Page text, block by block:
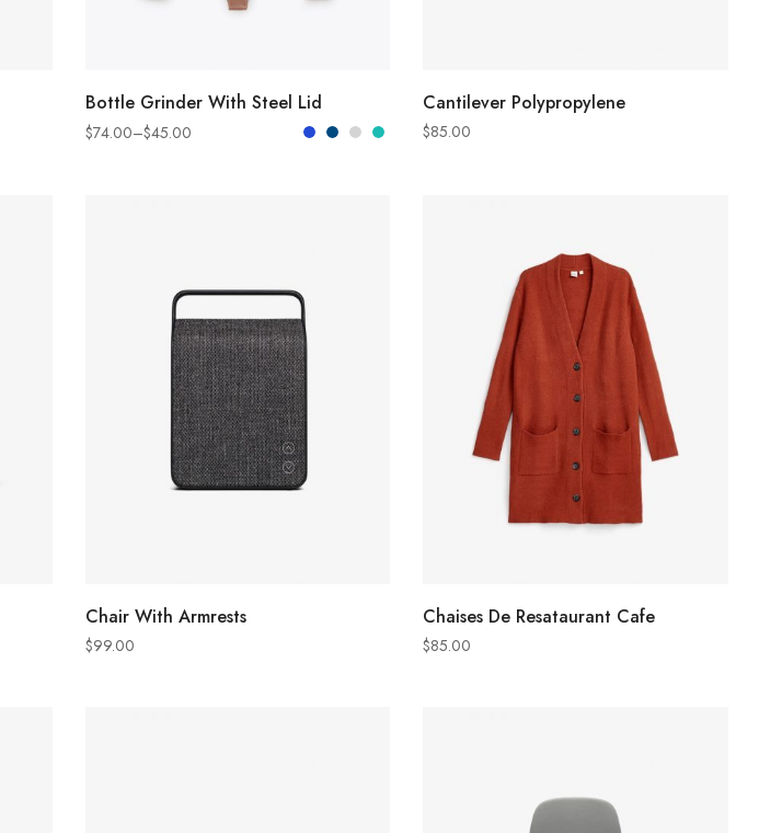
SELECT OPTIONS
Bottle Grinder With Steel Lid
$45.00
–
$74.00
ADD TO CART
Cantilever Polypropylene
$85.00
ADD TO CART
Chair With Armrests
$99.00
ADD TO CART
Chaises De Resataurant Cafe
$85.00